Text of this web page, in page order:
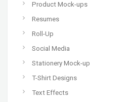
Product Mock-ups
Resumes
Roll-Up
Social Media
Stationery Mock-up
T-Shirt Designs
Text Effects